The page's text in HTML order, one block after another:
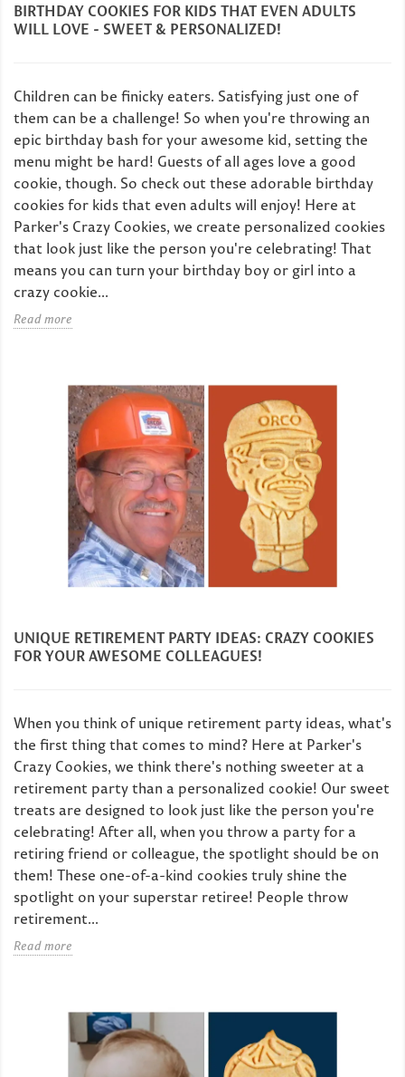
BIRTHDAY COOKIES FOR KIDS THAT EVEN ADULTS
WILL LOVE - SWEET & PERSONALIZED!
Children can be finicky eaters. Satisfying just one of
them can be a challenge! So when you're throwing an
epic birthday bash for your awesome kid, setting the
menu might be hard! Guests of all ages love a good
cookie, though. So check out these adorable birthday
cookies for kids that even adults will enjoy! Here at
Parker's Crazy Cookies, we create personalized cookies
that look just like the person you're celebrating! That
means you can turn your birthday boy or girl into a
crazy cookie...
Read more
UNIQUE RETIREMENT PARTY IDEAS: CRAZY COOKIES
FOR YOUR AWESOME COLLEAGUES!
When you think of unique retirement party ideas, what's
the first thing that comes to mind? Here at Parker's
Crazy Cookies, we think there's nothing sweeter at a
retirement party than a personalized cookie! Our sweet
treats are designed to look just like the person you're
celebrating! After all, when you throw a party for a
retiring friend or colleague, the spotlight should be on
them! These one-of-a-kind cookies truly shine the
spotlight on your superstar retiree! People throw
retirement...
Read more